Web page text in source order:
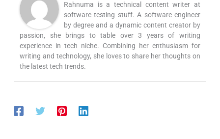
Rahnuma is a technical content writer at
software testing stuff. A software engineer
by degree and a dynamic content creator by
passion, she brings to table over 3 years of writing
experience in tech niche. Combining her enthusiasm for
writing and technology, she loves to share her thoughts on
the latest tech trends.